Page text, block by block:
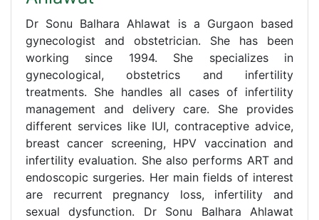
Dr Sonu Balhara Ahlawat is a Gurgaon based
gynecologist and obstetrician. She has been
working since 1994. She specializes in
gynecological, obstetrics and infertility
treatments. She handles all cases of infertility
management and delivery care. She provides
different services like IUI, contraceptive advice,
breast cancer screening, HPV vaccination and
infertility evaluation. She also performs ART and
endoscopic surgeries. Her main fields of interest
are recurrent pregnancy loss, infertility and
sexual dysfunction. Dr Sonu Balhara Ahlawat